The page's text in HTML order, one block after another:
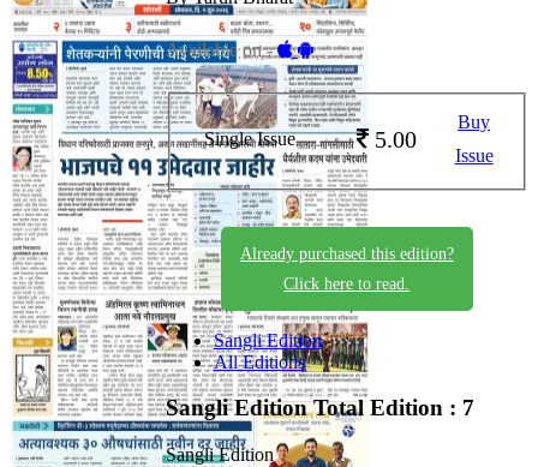
Available on -
Single Issue 5.00
Buy
Issue
Already purchased this edition?
Click here to read.
Sangli Edition
All Editions
Sangli EditionTotal Edition : 7
Sangli Edition